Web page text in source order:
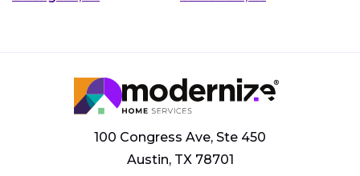
100 Congress Ave, Ste 450
Austin, TX 78701